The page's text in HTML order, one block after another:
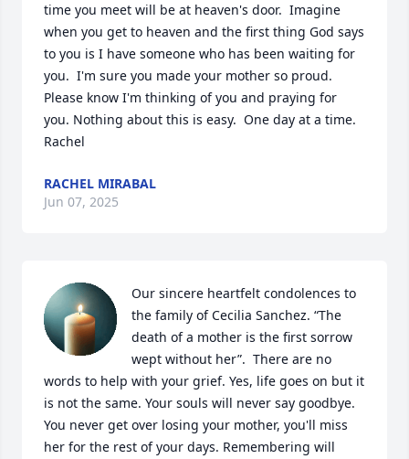
time you meet will be at heaven's door.  Imagine
when you get to heaven and the first thing God says
to you is I have someone who has been waiting for
you.  I'm sure you made your mother so proud.
Please know I'm thinking of you and praying for
you. Nothing about this is easy.  One day at a time.
Rachel
RACHEL MIRABAL
Jun 07, 2025
Our sincere heartfelt condolences to
the family of Cecilia Sanchez. “The
death of a mother is the first sorrow
wept without her”.  There are no
words to help with your grief. Yes, life goes on but it
is not the same. Your souls will never say goodbye.
You never get over losing your mother, you'll miss
her for the rest of your days. Remembering will